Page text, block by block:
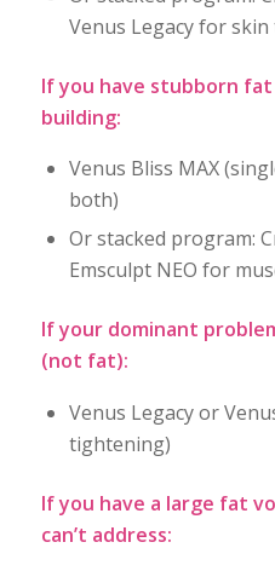
Venus Legacy for
If you have stubborn fat
building:
Venus Bliss MAX
both)
Or stacked program:
Emsculpt NEO for
If your dominant
(not fat):
Venus Legacy or
tightening)
If you have a large fat
can’t address: